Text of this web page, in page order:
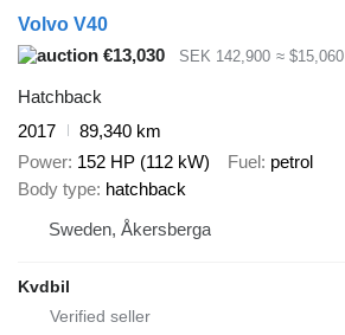
Volvo V40
€13,030
SEK 142,900 ≈ $15,060
Hatchback
2017
89,340 km
Power 152 HP (112 kW) Fuel
petrol
Body type hatchback
Sweden, Åkersberga
Kvdbil